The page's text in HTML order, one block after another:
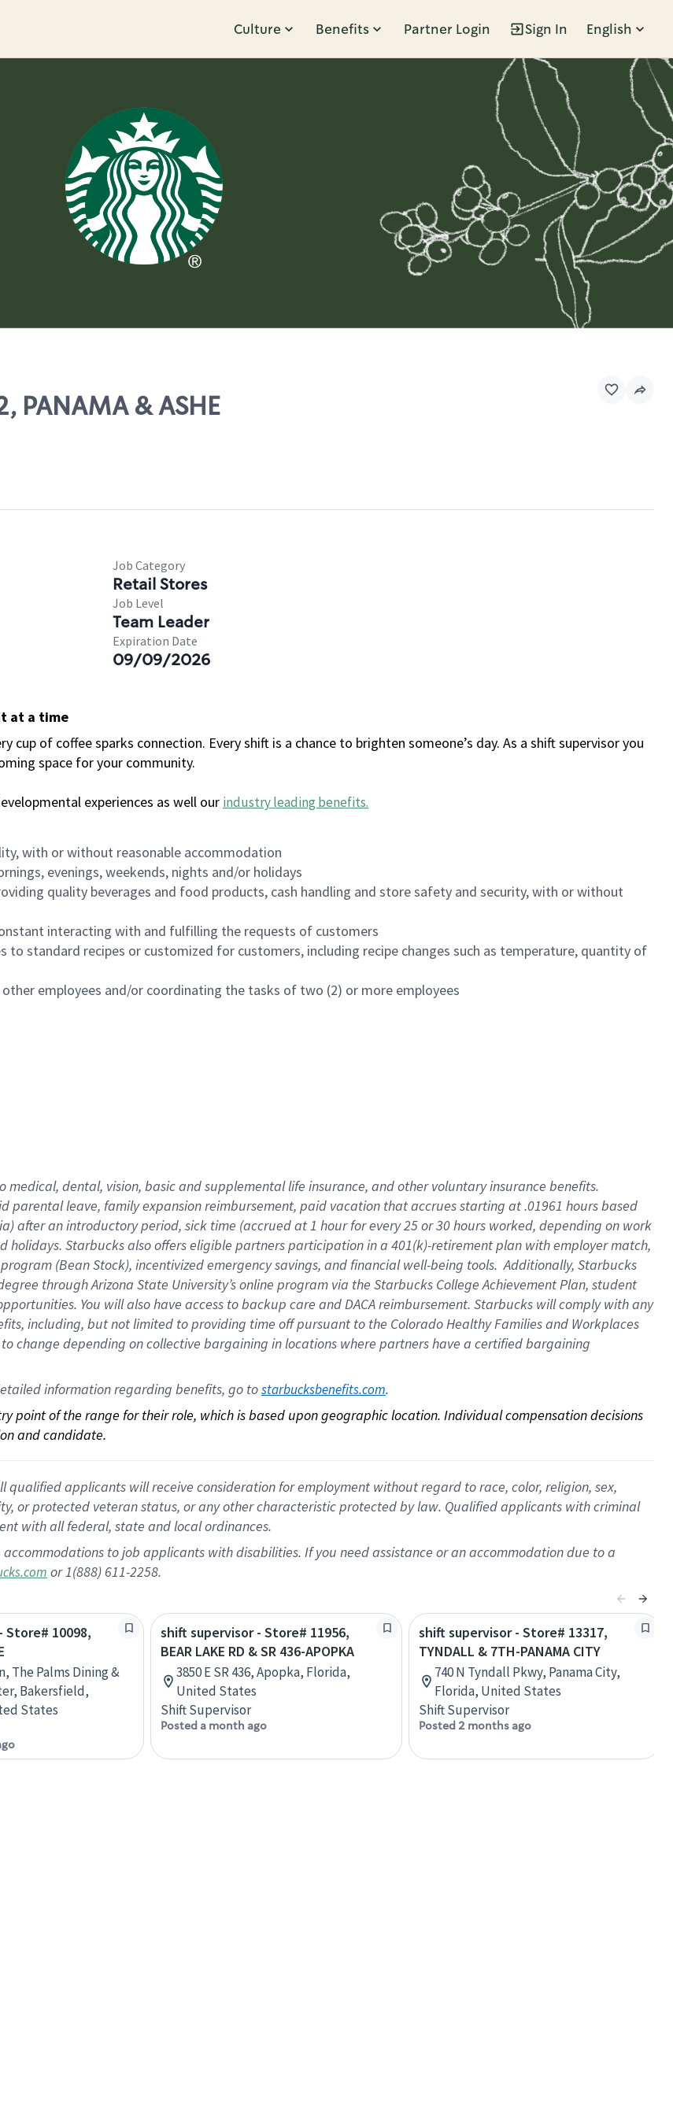
Culture Benefits Partner Login Sign In English
& ASHE
Job Category
Retail Stores
Job Level
Team Leader
Expiration Date
09/09/2026
at a time
cup of coffee sparks connection. Every shift is a chance to brighten someone’s day. As a shift supervisor you
space for your community.
experiences as well our industry leading benefits.
with or without reasonable accommodation
evenings, weekends, nights and/or holidays
quality beverages and food products, cash handling and store safety and security, with or without
interacting with and fulfilling the requests of customers
to standard recipes or customized for customers, including recipe changes such as temperature, quantity of
employees and/or coordinating the tasks of two (2) or more employees
medical, dental, vision, basicand supplementallife insurance, andother voluntary insurance benefits.
parental leave, familyexpansionreimbursement, paid vacation thataccrues starting at .01961 hours based
after an introductory period, sick time (accrued at1 hour for every25 or 30 hours worked, depending on work
holidays. Starbucks also offerseligible partnersparticipation in a 401(k)-retirementplan with employer match,
program (Bean Stock), incentivizedemergency savings, and financial well-being tools.Additionally, Starbucks
through Arizona State University’s online program via the Starbucks College Achievement Plan, student
. You will also have access to backup care andDACA reimbursement. Starbucks willcomply withany
including, but not limited to providing time offpursuant to the Colorado Healthy Families and Workplaces
to change depending on collective bargaining in locations where partners have a certified bargaining
information regarding benefits, go to starbucksbenefits.com.
point of the range for their role, which is based upon geographic location. Individual compensation decisions
and candidate.
qualified applicants will receive consideration for employment without regard to race, color, religion, sex,
or protected veteran status, or any other characteristic protected by law. Qualified applicants with criminal
with all federal, state and local ordinances.
to job applicants with disabilities. If you need assistance or an accommodation due to a
or 1(888) 611-2258.
Store# 10098,
The Palms Dining &
Bakersfield,
States
shift supervisor - Store# 11956,
BEAR LAKE RD & SR 436-APOPKA
3850 E SR 436, Apopka, Florida,
United States
Shift Supervisor
Posted a month ago
shift supervisor - Store# 13317,
TYNDALL & 7TH-PANAMA CITY
740 N Tyndall Pkwy, Panama City,
Florida, United States
Shift Supervisor
Posted 2 months ago